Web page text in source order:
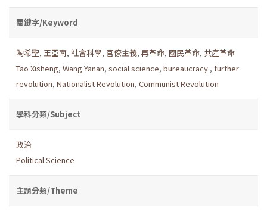
關鍵字/Keyword
陶希聖, 王亞南, 社會科學, 官僚主義, 再革命, 國民革命, 共產革命
Tao Xisheng, Wang Yanan, social science, bureaucracy , further
revolution, Nationalist Revolution, Communist Revolution
學科分類/Subject
政治
Political Science
主題分類/Theme